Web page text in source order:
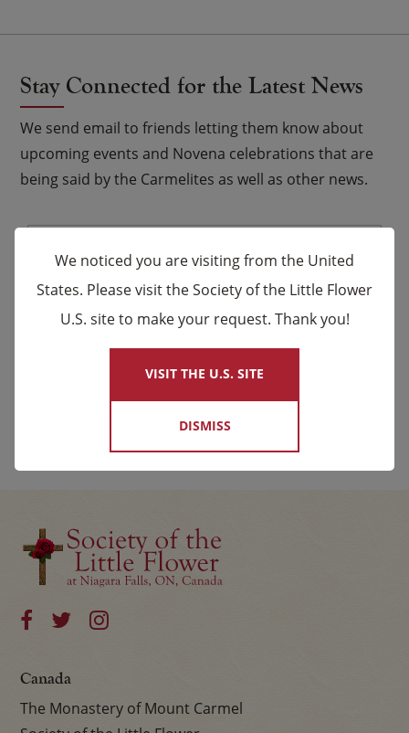
Stay Connected for the Latest News
We send email to friends letting them know about
upcoming events and Novena celebrations that are
being said by the Carmelites as well as other news.
Email *
Name
Last
Canada
The Monastery of Mount Carmel
×
We noticed you are visiting from the United
States. Please visit the Society of the Little Flower
U.S. site to make your request. Thank you!
VISIT THE U.S. SITE
DISMISS